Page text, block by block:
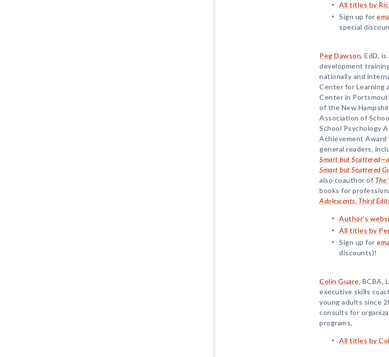
All titles by
Sign up for
special
Peg Dawson, EdD,
development
nationally and
Center for Learning
Center in
of the New
Association of
School Psychology
Achievement Award
general readers,
Smart but
Smart but Scattered
also coauthor of The
books for
Adolescents, Third
Author's
All titles by
Sign up for
discounts)!
Colin Guare, BCBA,
executive skills
young adults since
consults for
programs.
All titles by